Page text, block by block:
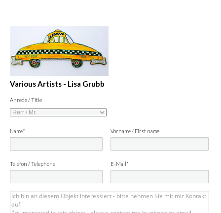
Various Artists - Lisa Grubb
Anrede / Title
Name* Vorname / First name
Telefon / Telephone E-Mail*